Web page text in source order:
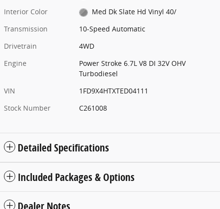
Interior Color
Med Dk Slate Hd Vinyl 40/
Transmission
10-Speed Automatic
Drivetrain
4WD
Engine
Power Stroke 6.7L V8 DI 32V OHV
Turbodiesel
VIN
1FD9X4HTXTED04111
Stock Number
C261008
Detailed Specifications
Included Packages & Options
Dealer Notes